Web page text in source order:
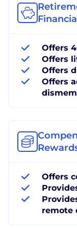
Offers
Offers
Offers
Offers
Offers
remote